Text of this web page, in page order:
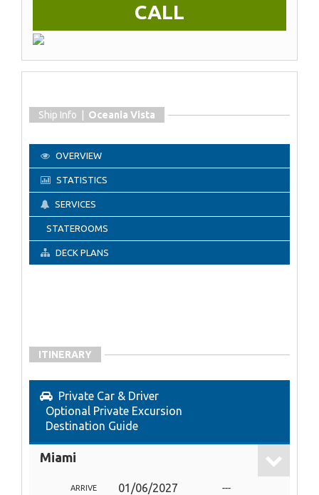
CALL
Ship Info | Oceania Vista
OVERVIEW
STATISTICS
SERVICES
STATEROOMS
DECK PLANS
ITINERARY
Private Car & Driver
Optional Private Excursion
Destination Guide
Miami
ARRIVE 01/06/2027 ---